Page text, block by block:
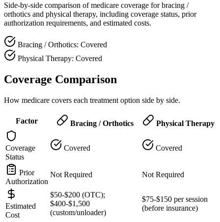
Side-by-side comparison of medicare coverage for bracing /
orthotics and physical therapy, including coverage status, prior
authorization requirements, and estimated costs.
Bracing / Orthotics: Covered
Physical Therapy: Covered
Coverage Comparison
How medicare covers each treatment option side by side.
Factor Bracing / Orthotics Physical Therapy
Coverage
Status
Covered Covered
Prior
Authorization
Not Required Not Required
Estimated
Cost
$50-$200 (OTC);
$400-$1,500
(custom/unloader)
$75-$150 per session
(before insurance)